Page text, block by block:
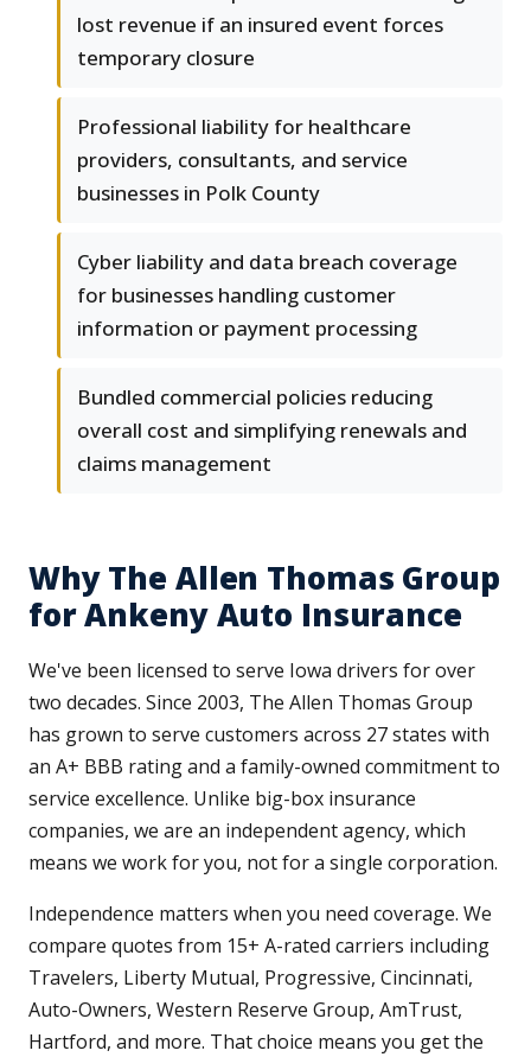
lost revenue if an insured event forces
temporary closure
Professional liability for healthcare
providers, consultants, and service
businesses in Polk County
Cyber liability and data breach coverage
for businesses handling customer
information or payment processing
Bundled commercial policies reducing
overall cost and simplifying renewals and
claims management
Why The Allen Thomas Group
for Ankeny Auto Insurance
We've been licensed to serve Iowa drivers for over
two decades. Since 2003, The Allen Thomas Group
has grown to serve customers across 27 states with
an A+ BBB rating and a family-owned commitment to
service excellence. Unlike big-box insurance
companies, we are an independent agency, which
means we work for you, not for a single corporation.
Independence matters when you need coverage. We
compare quotes from 15+ A-rated carriers including
Travelers, Liberty Mutual, Progressive, Cincinnati,
Auto-Owners, Western Reserve Group, AmTrust,
Hartford, and more. That choice means you get the